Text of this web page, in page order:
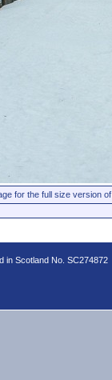
for the full size version
in Scotland No. SC274872